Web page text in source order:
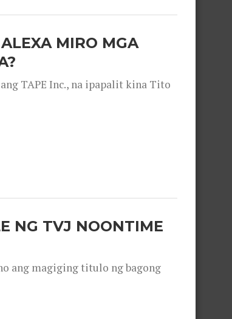
MIRO MGA
TAPE Inc., na ipapalit kina Tito
NG TVJ NOONTIME
ang magiging titulo ng bagong